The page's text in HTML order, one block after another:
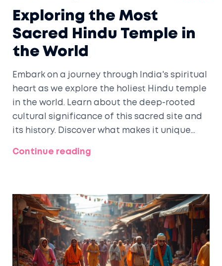
Exploring the Most
Sacred Hindu Temple in
the World
Embark on a journey through India's spiritual
heart as we explore the holiest Hindu temple
in the world. Learn about the deep-rooted
cultural significance of this sacred site and
its history. Discover what makes it unique
around the globe. Uncover the rituals,
visiting and embracing the spirituality of
this revered temple are also included.
Continue reading